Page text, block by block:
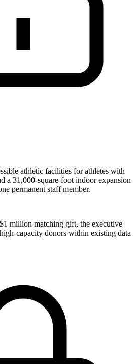
athletic facilities for athletes with
a 31,000-square-foot indoor expansion
permanent staff member.
million matching gift, the executive
capacity donors within existing data